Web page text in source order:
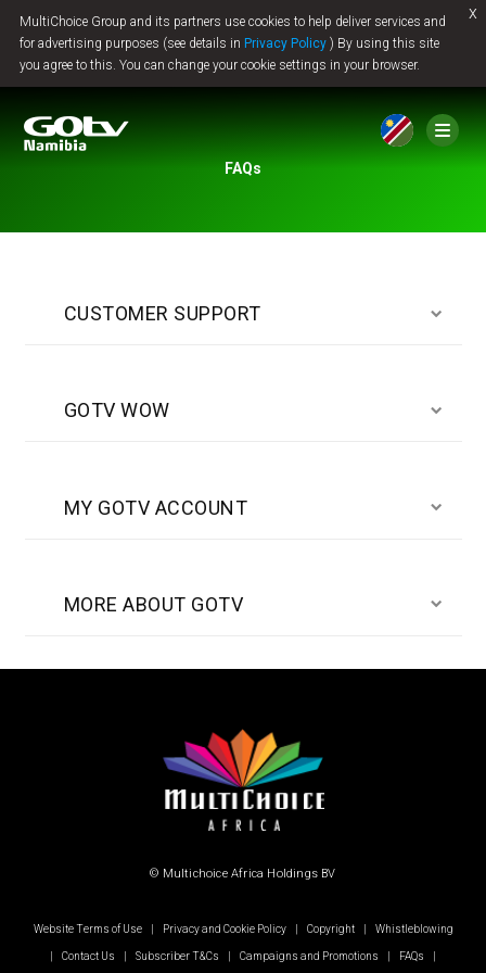
MultiChoice Group and its partners use cookies to help deliver services and
for advertising purposes (see details in Privacy Policy ) By using this site
you agree to this. You can change your cookie settings in your browser.
x
Jump to content
FAQs
CUSTOMER SUPPORT
GOTV WOW
MY GOTV ACCOUNT
MORE ABOUT GOTV
© Multichoice Africa Holdings BV
Website Terms of Use Privacy and Cookie Policy Copyright Whistleblowing
Contact Us Subscriber T&Cs Campaigns and Promotions FAQs